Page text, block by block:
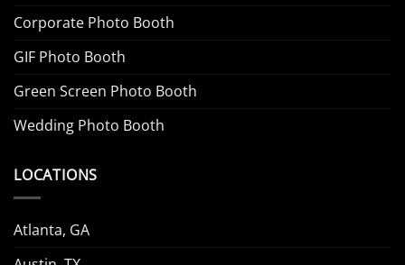
Corporate Photo Booth
GIF Photo Booth
Green Screen Photo Booth
Wedding Photo Booth
LOCATIONS
Atlanta, GA